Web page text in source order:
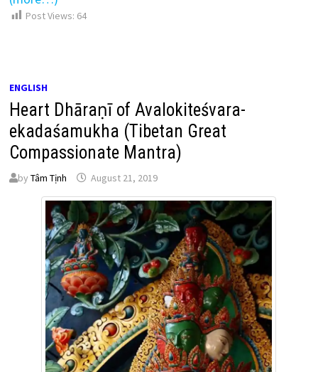
Post Views: 64
ENGLISH
Heart Dhāraṇī of Avalokiteśvara-
ekadaśamukha (Tibetan Great
Compassionate Mantra)
by Tâm Tịnh August 21, 2019